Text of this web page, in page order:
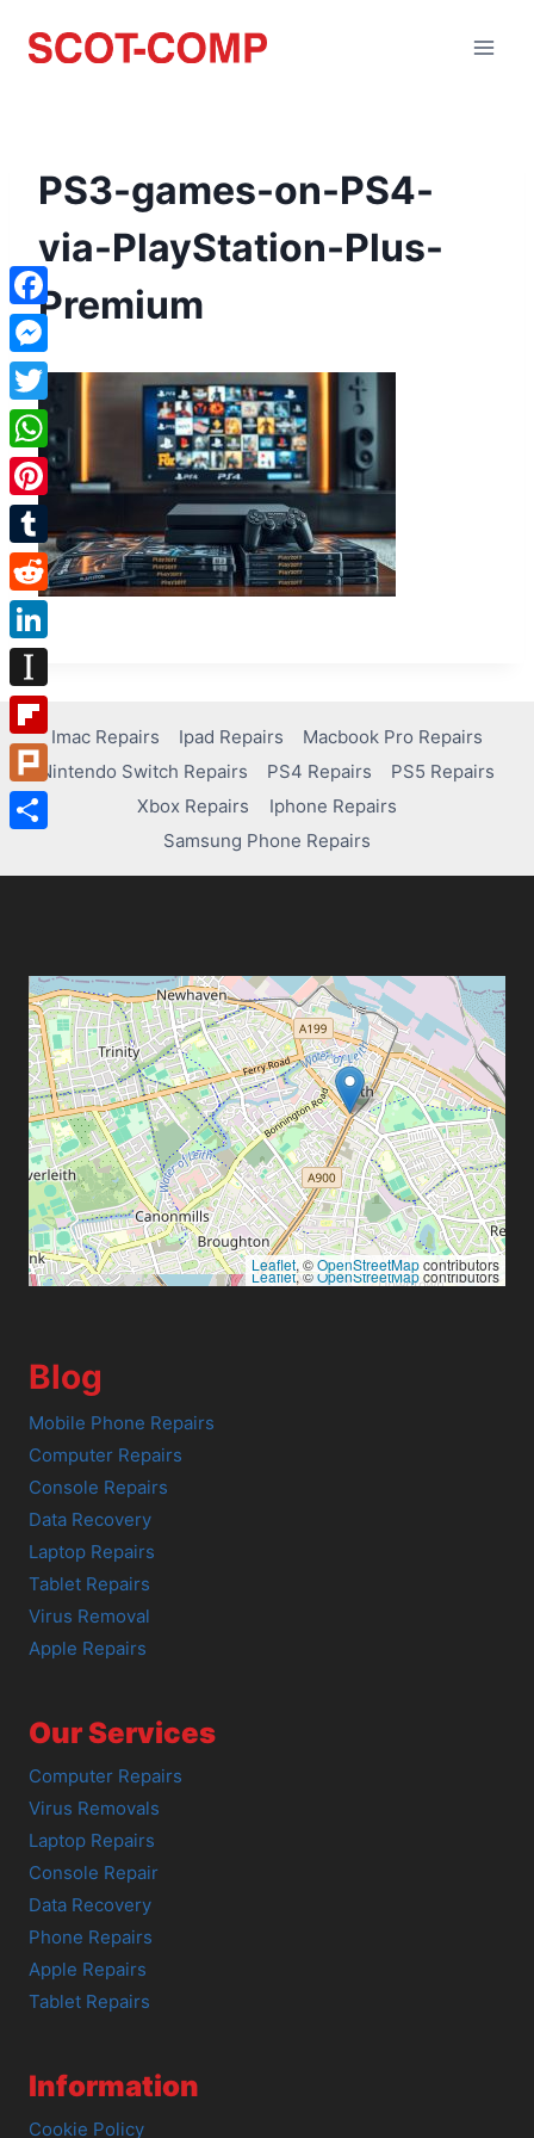
PS3-games-on-PS4-
via-PlayStation-Plus-
Premium
Imac Repairs Ipad Repairs
Macbook Pro Repairs
Nintendo Switch Repairs
PS4 Repairs
PS5 Repairs
Xbox Repairs
Iphone Repairs
Samsung Phone Repairs
Leaflet, ©OpenStreetMapcontributors
Leaflet, ©OpenStreetMapcontributors
Blog
Mobile Phone Repairs
Computer Repairs
Console Repairs
Data Recovery
Laptop Repairs
Tablet Repairs
Virus Removal
Apple Repairs
Our Services
Computer Repairs
Virus Removals
Laptop Repairs
Console Repair
Data Recovery
Phone Repairs
Apple Repairs
Tablet Repairs
Information
Cookie Policy
Facebook
Messenger
Twitter
WhatsApp
Pinterest
Tumblr
Reddit
LinkedIn
Instapaper
Flipboard
Plurk